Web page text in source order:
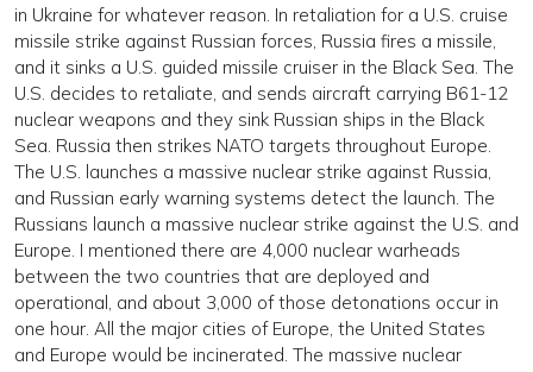
in Ukraine for whatever reason. In retaliation for a U.S. cruise
missile strike against Russian forces, Russia fires a missile,
and it sinks a U.S. guided missile cruiser in the Black Sea. The
U.S. decides to retaliate, and sends aircraft carrying B61-12
nuclear weapons and they sink Russian ships in the Black
Sea. Russia then strikes NATO targets throughout Europe.
The U.S. launches a massive nuclear strike against Russia,
and Russian early warning systems detect the launch. The
Russians launch a massive nuclear strike against the U.S. and
Europe. I mentioned there are 4,000 nuclear warheads
between the two countries that are deployed and
operational, and about 3,000 of those detonations occur in
one hour. All the major cities of Europe, the United States
and Europe would be incinerated. The massive nuclear